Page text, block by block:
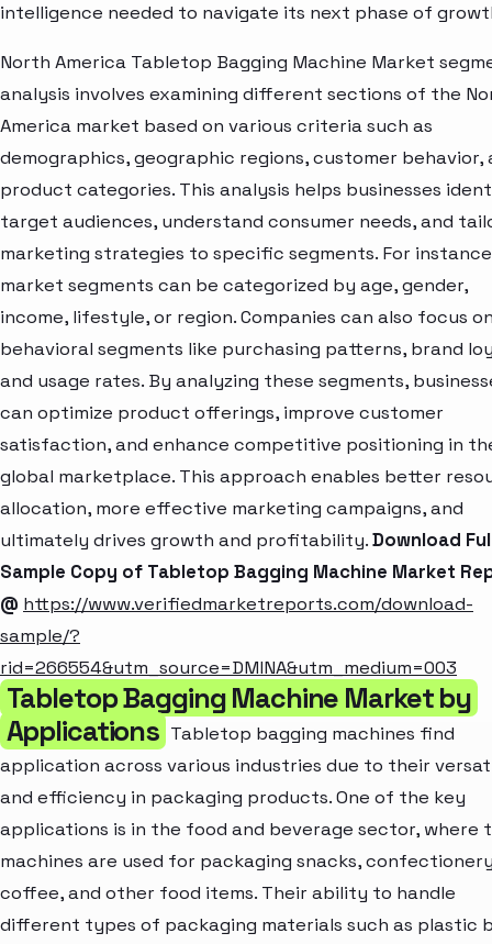
intelligence needed to navigate its next phase of
North America Tabletop Bagging Machine Market
analysis involves examining different sections of the
America market based on various criteria such as
demographics, geographic regions, customer behavior,
product categories. This analysis helps businesses
target audiences, understand consumer needs, and
marketing strategies to specific segments. For
market segments can be categorized by age, gender,
income, lifestyle, or region. Companies can also focus
behavioral segments like purchasing patterns, brand
and usage rates. By analyzing these segments,
can optimize product offerings, improve customer
satisfaction, and enhance competitive positioning in
global marketplace. This approach enables better
allocation, more effective marketing campaigns, and
ultimately drives growth and profitability.Download
Sample Copy of Tabletop Bagging Machine Market
@ https://www.verifiedmarketreports.com/download-
sample/?
rid=266554&utm_source=DMINA&utm_medium=003
Tabletop Bagging Machine Market by
Applications Tabletop bagging machines find
application across various industries due to their
and efficiency in packaging products. One of the key
applications is in the food and beverage sector, where
machines are used for packaging snacks,
coffee, and other food items. Their ability to handle
different types of packaging materials such as plastic